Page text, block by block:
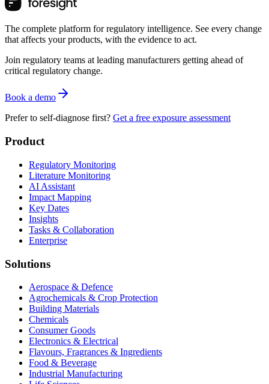
The complete platform for regulatory intelligence. See every change
that affects your products, with the evidence to act.
Join regulatory teams at leading manufacturers getting ahead of
critical regulatory change.
Book a demo
Prefer to self-diagnose first? Get a free exposure assessment
Product
Regulatory Monitoring
Literature Monitoring
AI Assistant
Impact Mapping
Key Dates
Insights
Tasks & Collaboration
Enterprise
Solutions
Aerospace & Defence
Agrochemicals & Crop Protection
Building Materials
Chemicals
Consumer Goods
Electronics & Electrical
Flavours, Fragrances & Ingredients
Food & Beverage
Industrial Manufacturing